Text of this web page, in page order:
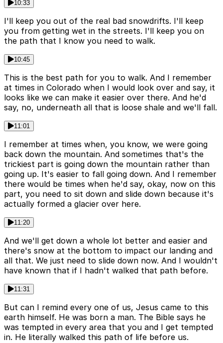
10:33
I'll keep you out of the real bad snowdrifts. I'll keep
you from getting wet in the streets. I'll keep you on
the path that I know you need to walk.
10:45
This is the best path for you to walk. And I remember
at times in Colorado when I would look over and say, it
looks like we can make it easier over there. And he'd
say, no, underneath all that is loose shale and we'll fall.
11:01
I remember at times when, you know, we were going
back down the mountain. And sometimes that's the
trickiest part is going down the mountain rather than
going up. It's easier to fall going down. And I remember
there would be times when he'd say, okay, now on this
part, you need to sit down and slide down because it's
actually formed a glacier over here.
11:20
And we'll get down a whole lot better and easier and
there's snow at the bottom to impact our landing and
all that. We just need to slide down now. And I wouldn't
have known that if I hadn't walked that path before.
11:31
But can I remind every one of us, Jesus came to this
earth himself. He was born a man. The Bible says he
was tempted in every area that you and I get tempted
in. He literally walked this path of life before us.